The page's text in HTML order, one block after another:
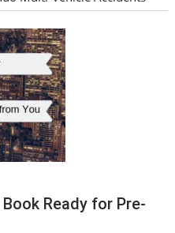
Book Ready for Pre-